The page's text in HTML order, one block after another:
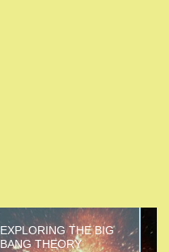
EXPLORING THE BIG
BANG THEORY